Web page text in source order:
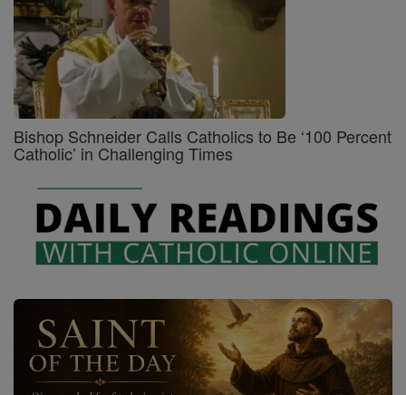
Bishop Schneider Calls Catholics to Be ‘100 Percent
Catholic’ in Challenging Times